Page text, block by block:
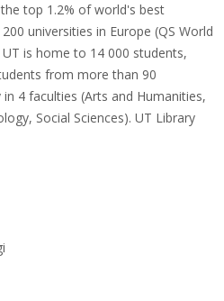
top 1.2% of world's best
universities in Europe (QS World
is home to 14 000 students,
from more than 90
4 faculties (Arts and Humanities,
Social Sciences). UT Library